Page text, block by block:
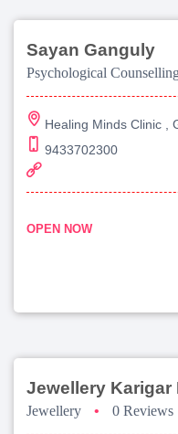
Sayan Ganguly
Psychological
Healing Minds Clinic ,
9433702300
OPEN NOW
Jewellery Karigar
Jewellery • 0 Reviews